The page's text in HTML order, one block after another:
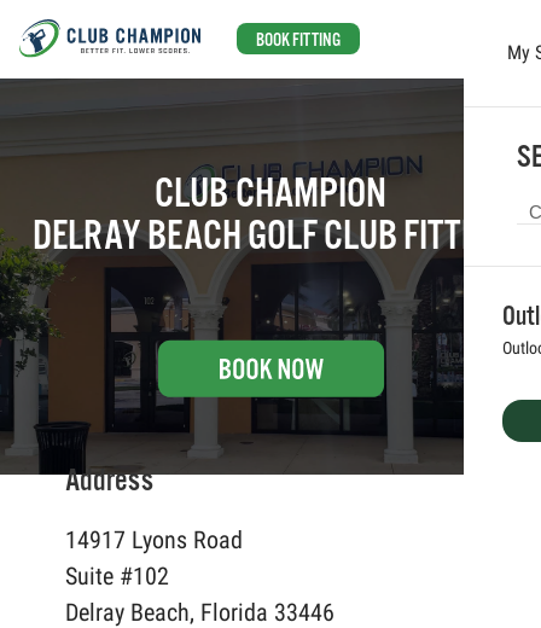
BOOK FITTING
My
CLUB CHAMPION
DELRAY BEACH GOLF CLUB FITTING
Address
14917 Lyons Road
Suite #102
Delray Beach, Florida 33446